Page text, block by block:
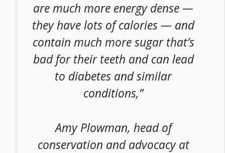
are much more energy dense —
they have lots of calories — and
contain much more sugar that’s
bad for their teeth and can lead
to diabetes and similar
conditions,”
Amy Plowman, head of
conservation and advocacy at